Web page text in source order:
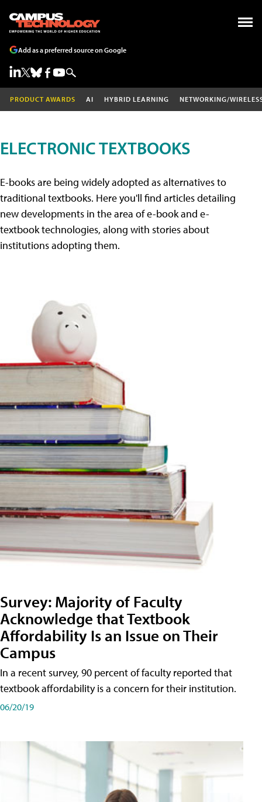
Add as a preferred source on Google
PRODUCT AWARDS AI HYBRID LEARNING NETWORKING/
ELECTRONIC TEXTBOOKS
E-books are being widely adopted as alternatives to
traditional textbooks. Here you'll find articles detailing
new developments in the area of e-book and e-
textbook technologies, along with stories about
institutions adopting them.
Survey: Majority of Faculty
Acknowledge that Textbook
Affordability Is an Issue on Their
Campus
In a recent survey, 90 percent of faculty reported that
textbook affordability is a concern for their institution.
06/20/19